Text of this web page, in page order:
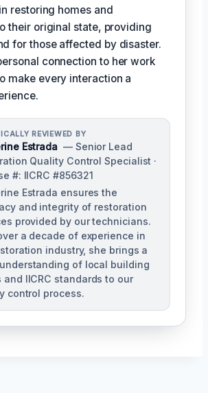
restoring homes and
their original state, providing
for those affected by disaster.
connection to her work
make every interaction a
REVIEWED BY
Estrada — Senior Lead
Quality Control Specialist ·
#: IICRC #856321
Estrada ensures the
and integrity of restoration
provided by our technicians.
a decade of experience in
industry, she brings a
of local building
and IICRC standards to our
control process.